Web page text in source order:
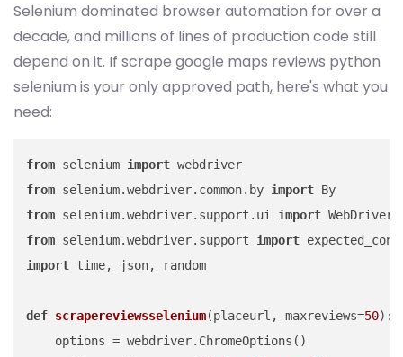
Selenium dominated browser automation for over a
decade, and millions of lines of production code still
depend on it. If scrape google maps reviews python
selenium is your only approved path, here's what you
need:
from selenium import
from selenium.webdriver.common.by import
from selenium.webdriver.support.ui import
from selenium.webdriver.support import
import time, json, random
def scrapereviewsselenium(placeurl, maxreviews=50):
    options = webdriver.ChromeOptions()